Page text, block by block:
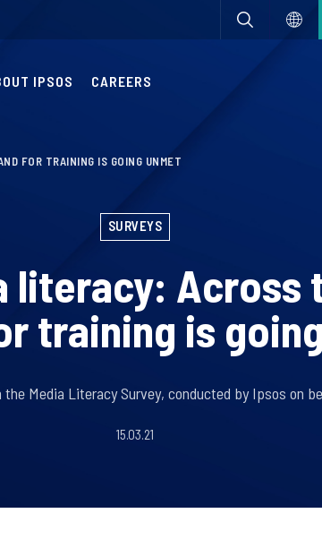
IPSOS CAREERS
FOR TRAINING IS GOING UNMET
SURVEYS
literacy: Across
training is
Media Literacy Survey, conducted by Ipsos on
15.03.21